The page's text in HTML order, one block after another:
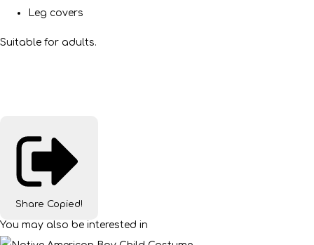
Leg covers
Suitable for adults.
Share Copied!
You may also be interested in